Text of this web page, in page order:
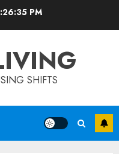
PM
SHIFTS